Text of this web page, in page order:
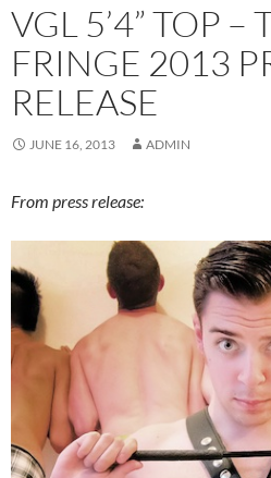
VGL 5’4” TOP –
FRINGE 2013
RELEASE
JUNE 16, 2013 ADMIN
From press release: